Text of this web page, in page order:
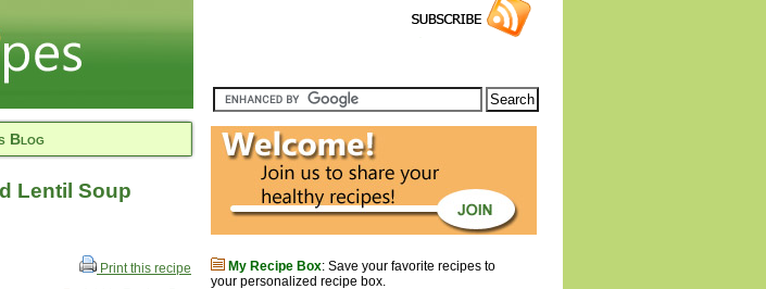
Blog
Lentil Soup
Print this recipe
My Recipe Box: Save your favorite recipes to
your personalized recipe box.